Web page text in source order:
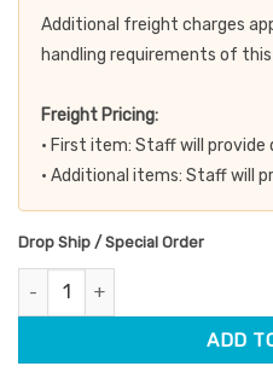
Additional freight charges
handling requirements of
Freight Pricing:
• First item: Staff will
• Additional items: Staff will
Drop Ship / Special Order
Auspedic Portable Aluminium
ADD